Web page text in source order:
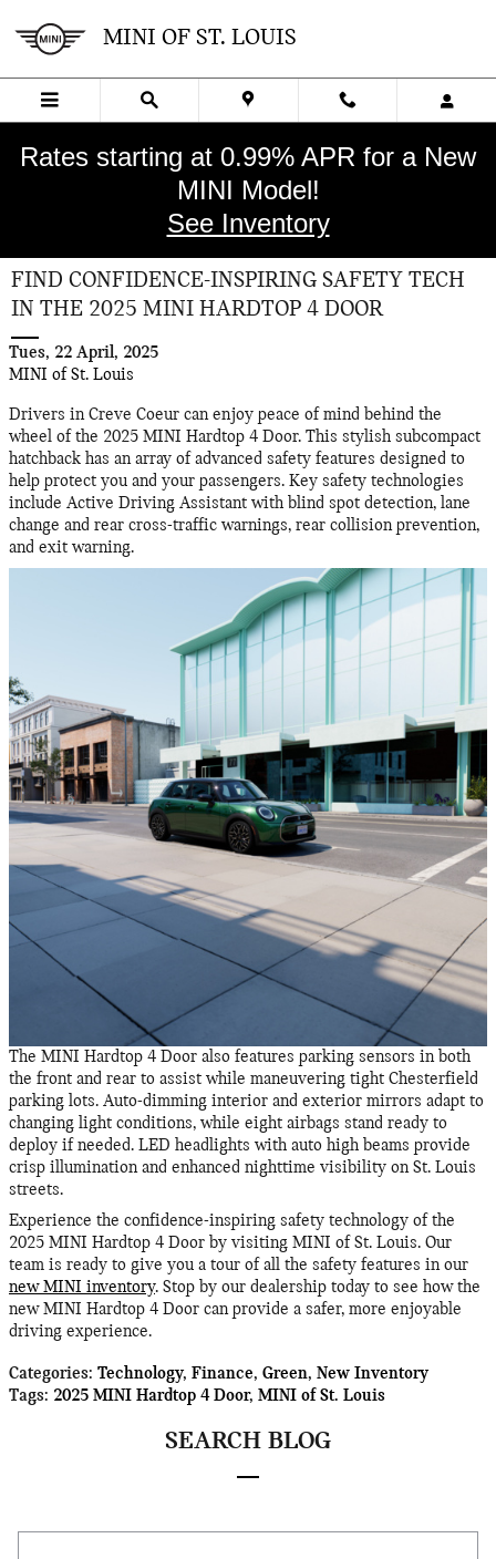
MINI OF ST. LOUIS
Rates starting at 0.99% APR for a New
MINI Model!
See Inventory
FIND CONFIDENCE-INSPIRING SAFETY TECH
IN THE 2025 MINI HARDTOP 4 DOOR
Tues, 22 April, 2025
MINI of St. Louis
Drivers in Creve Coeur can enjoy peace of mind behind the
wheel of the 2025 MINI Hardtop 4 Door. This stylish subcompact
hatchback has an array of advanced safety features designed to
help protect you and your passengers. Key safety technologies
include Active Driving Assistant with blind spot detection, lane
change and rear cross-traffic warnings, rear collision prevention,
and exit warning.
The MINI Hardtop 4 Door also features parking sensors in both
the front and rear to assist while maneuvering tight Chesterfield
parking lots. Auto-dimming interior and exterior mirrors adapt to
changing light conditions, while eight airbags stand ready to
deploy if needed. LED headlights with auto high beams provide
crisp illumination and enhanced nighttime visibility on St. Louis
streets.
Experience the confidence-inspiring safety technology of the
2025 MINI Hardtop 4 Door by visiting MINI of St. Louis. Our
team is ready to give you a tour of all the safety features in our
new MINI inventory. Stop by our dealership today to see how the
new MINI Hardtop 4 Door can provide a safer, more enjoyable
driving experience.
Categories: Technology, Finance, Green, New Inventory
Tags: 2025 MINI Hardtop 4 Door, MINI of St. Louis
SEARCH BLOG